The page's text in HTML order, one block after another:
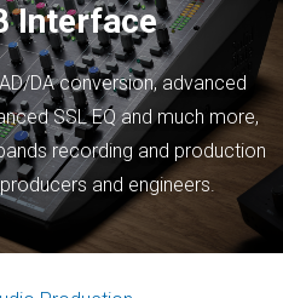
Interface
DA conversion, advanced
SSL EQ and much more,
recording and production
and engineers.